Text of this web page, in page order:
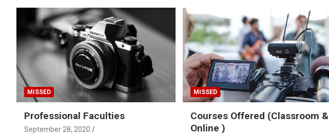
MISSED
Professional Faculties
September 28, 2020
MISSED
Courses Offered (Classroom &
Online )